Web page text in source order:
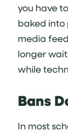
you have
baked into
media
longer
while
Bans
In most